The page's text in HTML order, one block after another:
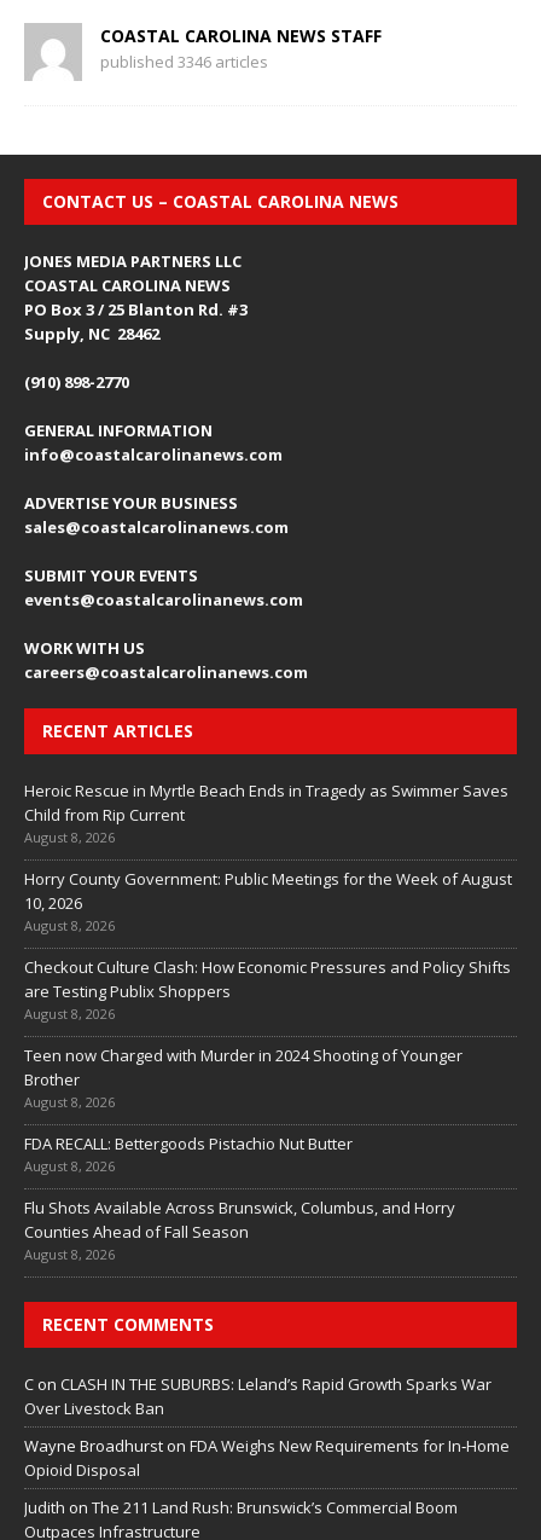
COASTAL CAROLINA NEWS STAFF
published 3346 articles
CONTACT US – COASTAL CAROLINA NEWS
JONES MEDIA PARTNERS LLC
COASTAL CAROLINA NEWS
PO Box 3 / 25 Blanton Rd. #3
Supply, NC 28462
(910) 898-2770
GENERAL INFORMATION
info@coastalcarolinanews.com
ADVERTISE YOUR BUSINESS
sales@coastalcarolinanews.com
SUBMIT YOUR EVENTS
events@coastalcarolinanews.com
WORK WITH US
careers@coastalcarolinanews.com
RECENT ARTICLES
Heroic Rescue in Myrtle Beach Ends in Tragedy as Swimmer Saves
Child from Rip Current
August 8, 2026
Horry County Government: Public Meetings for the Week of August
10, 2026
August 8, 2026
Checkout Culture Clash: How Economic Pressures and Policy Shifts
are Testing Publix Shoppers
August 8, 2026
Teen now Charged with Murder in 2024 Shooting of Younger
Brother
August 8, 2026
FDA RECALL: Bettergoods Pistachio Nut Butter
August 8, 2026
Flu Shots Available Across Brunswick, Columbus, and Horry
Counties Ahead of Fall Season
August 8, 2026
RECENT COMMENTS
C on CLASH IN THE SUBURBS: Leland’s Rapid Growth Sparks War
Over Livestock Ban
Wayne Broadhurst on FDA Weighs New Requirements for In‑Home
Opioid Disposal
Judith on The 211 Land Rush: Brunswick’s Commercial Boom
Outpaces Infrastructure